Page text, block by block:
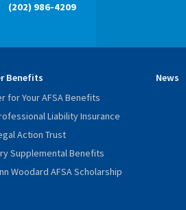
(202) 986-4209
Benefits
for Your AFSA Benefits
Liability Insurance
Action Trust
Supplemental Benefits
Woodard AFSA Scholarship
News